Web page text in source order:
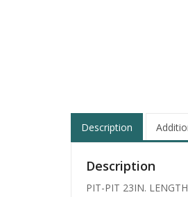
Description
Description
PIT-PIT 23IN.